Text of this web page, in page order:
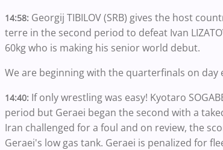
14:58: Georgij TIBILOV (SRB) gives the host
terre in the second period to defeat Ivan
60kg who is making his senior world debut.
We are beginning with the quarterfinals on day
14:40: If only wrestling was easy! Kyotaro
period but Geraei began the second with a
Iran challenged for a foul and on review, the
Geraei's low gas tank. Geraei is penalized for